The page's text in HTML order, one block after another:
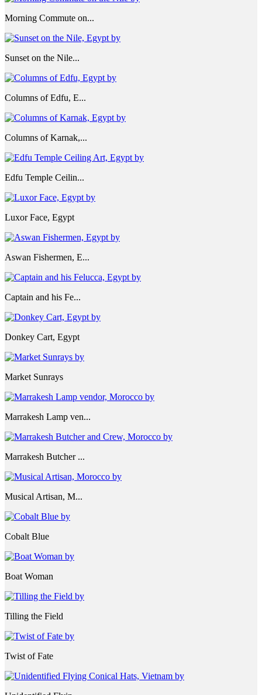
Morning Commute on...
Sunset on the Nile...
Columns of Edfu, E...
Columns of Karnak,...
Edfu Temple Ceilin...
Luxor Face, Egypt
Aswan Fishermen, E...
Captain and his Fe...
Donkey Cart, Egypt
Market Sunrays
Marrakesh Lamp ven...
Marrakesh Butcher ...
Musical Artisan, M...
Cobalt Blue
Boat Woman
Tilling the Field
Twist of Fate